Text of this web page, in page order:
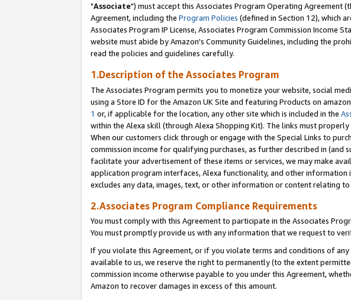
"Associate") must accept this Associates Program Operating Agreement
Agreement, including the Program Policies (defined in Section 12), which
Associates Program IP License, Associates Program Commission Income
website must abide by Amazon's Community Guidelines, including the
read the policies and guidelines carefully.
1.Description of the Associates Program
The Associates Program permits you to monetize your website, social
using a Store ID for the Amazon UK Site and featuring Products on
1 or, if applicable for the location, any other site which is included in the
within the Alexa skill (through Alexa Shopping Kit). The links must
When our customers click through or engage with the Special Links to
commission income for qualifying purchases, as further described in (and
facilitate your advertisement of these items or services, we may make
application program interfaces, Alexa functionality, and other information
excludes any data, images, text, or other information or content relating
2.Associates Program Compliance Requirements
You must comply with this Agreement to participate in the Associates
You must promptly provide us with any information that we request to
If you violate this Agreement, or if you violate terms and conditions of
available to us, we reserve the right to permanently (to the extent
commission income otherwise payable to you under this Agreement,
Amazon to recover damages in excess of this amount.